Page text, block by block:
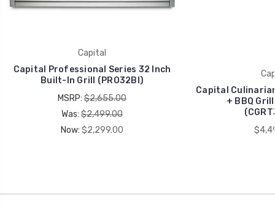
Capital
Capital Professional Series 32 Inch
Built-In Grill (PRO32BI)
MSRP: $2,655.00
Was: $2,499.00
Now: $2,299.00
Capital
+ BBQ